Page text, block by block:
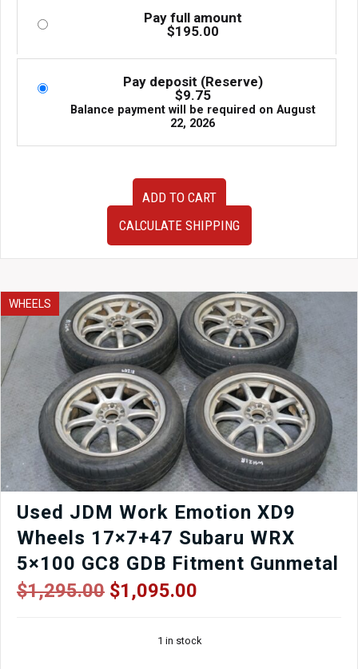
Pay full amount
$195.00
Pay deposit (Reserve)
$9.75
Balance payment will be required on August
22, 2026
Outback
Wagon
BR9
Tail
quantity
ADD TO CART
CALCULATE SHIPPING
WHEELS
Used JDM Work Emotion XD9
Wheels 17×7+47 Subaru WRX
5×100 GC8 GDB Fitment Gunmetal
$1,295.00 Original
$1,295.00.
$1,095.00
is:
$1,095.00.
1 in stock